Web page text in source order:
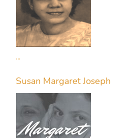
...
Susan Margaret Joseph